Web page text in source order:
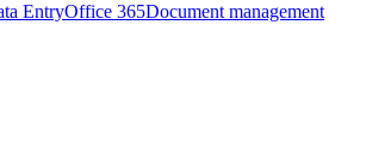
EntryOffice 365Document management